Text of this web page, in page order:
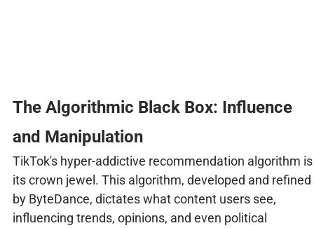
The Algorithmic Black Box: Influence
and Manipulation
TikTok's hyper-addictive recommendation algorithm is
its crown jewel. This algorithm, developed and refined
by ByteDance, dictates what content users see,
influencing trends, opinions, and even political